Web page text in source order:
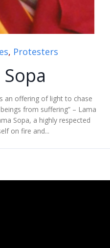
, Protesters
an offering of light to chase
from suffering” – Lama
Sopa, a highly respected
on fire and...